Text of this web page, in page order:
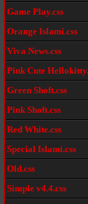
Game Play.css
Orange Islami.css
Viva News.css
Pink Cute
Green Shoft.css
Pink Shoft.css
Red White.css
Special Islami.css
Old.css
Simple v4.4.css